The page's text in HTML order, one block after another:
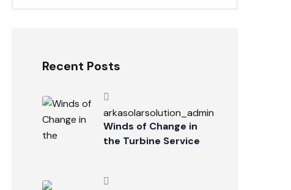
Recent Posts
arkasolarsolution_admin
Winds of Change in
the Turbine Service